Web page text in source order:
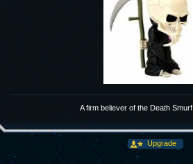
A firm believer of the Death
Upgrade